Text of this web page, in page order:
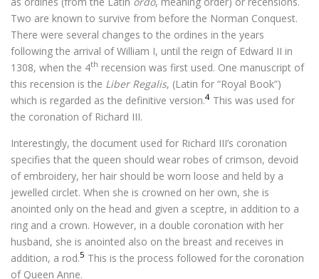
Two are known to survive from before the Norman Conquest.
There were several changes to the ordines in the years
following the arrival of William I, until the reign of Edward II in
1308, when the 4th recension was first used. One manuscript of
this recension is the Liber Regalis, (Latin for “Royal Book”)
which is regarded as the definitive version.4 This was used for
the coronation of Richard III.
Interestingly, the document used for Richard III’s coronation
specifies that the queen should wear robes of crimson, devoid
of embroidery, her hair should be worn loose and held by a
jewelled circlet. When she is crowned on her own, she is
anointed only on the head and given a sceptre, in addition to a
ring and a crown. However, in a double coronation with her
husband, she is anointed also on the breast and receives in
addition, a rod.5 This is the process followed for the coronation
of Queen Anne.